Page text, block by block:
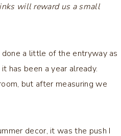
will reward us a small
done a little of the entryway as
has been a year already.
but after measuring we
decor, it was the push I